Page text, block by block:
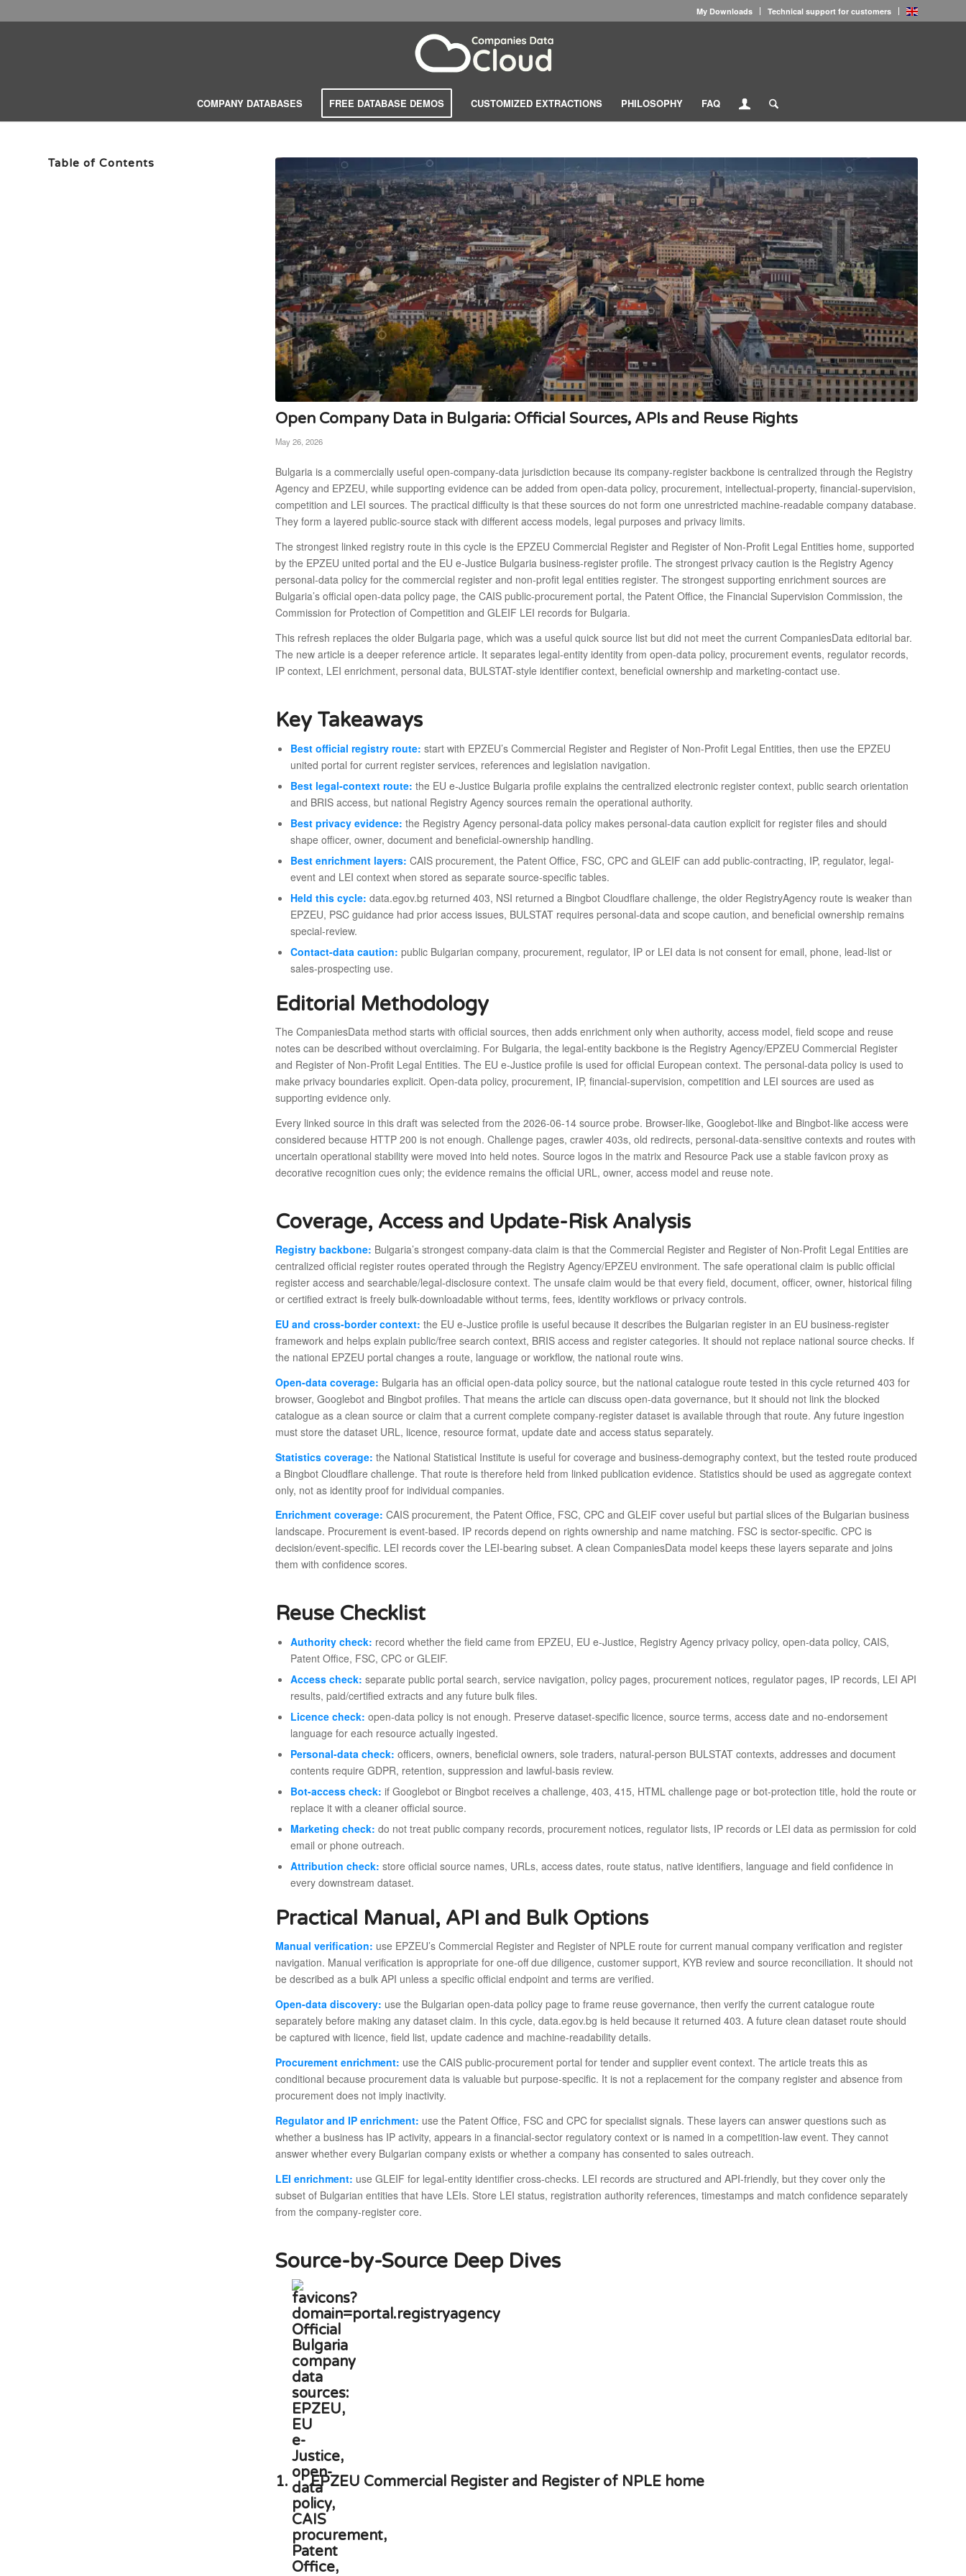
My Downloads Technical support for customers
COMPANY DATABASES FREE DATABASE DEMOS CUSTOMIZED EXTRACTIONS PHILOSOPHY FAQ
Open Company Data in Bulgaria: Official Sources, APIs and Reuse Rights
May 26, 2026
Bulgaria is a commercially useful open-company-data jurisdiction because its company-register backbone is centralized through the Registry
Agency and EPZEU, while supporting evidence can be added from open-data policy, procurement, intellectual-property, financial-supervision,
competition and LEI sources. The practical difficulty is that these sources do not form one unrestricted machine-readable company database.
They form a layered public-source stack with different access models, legal purposes and privacy limits.
The strongest linked registry route in this cycle is the EPZEU Commercial Register and Register of Non-Profit Legal Entities home, supported
by the EPZEU united portal and the EU e-Justice Bulgaria business-register profile. The strongest privacy caution is the Registry Agency
personal-data policy for the commercial register and non-profit legal entities register. The strongest supporting enrichment sources are
Bulgaria’s official open-data policy page, the CAIS public-procurement portal, the Patent Office, the Financial Supervision Commission, the
Commission for Protection of Competition and GLEIF LEI records for Bulgaria.
This refresh replaces the older Bulgaria page, which was a useful quick source list but did not meet the current CompaniesData editorial bar.
The new article is a deeper reference article. It separates legal-entity identity from open-data policy, procurement events, regulator records,
IP context, LEI enrichment, personal data, BULSTAT-style identifier context, beneficial ownership and marketing-contact use.
Key Takeaways
Best official registry route: start with EPZEU’s Commercial Register and Register of Non-Profit Legal Entities, then use the EPZEU
united portal for current register services, references and legislation navigation.
Best legal-context route: the EU e-Justice Bulgaria profile explains the centralized electronic register context, public search orientation
and BRIS access, but national Registry Agency sources remain the operational authority.
Best privacy evidence: the Registry Agency personal-data policy makes personal-data caution explicit for register files and should
shape officer, owner, document and beneficial-ownership handling.
Best enrichment layers: CAIS procurement, the Patent Office, FSC, CPC and GLEIF can add public-contracting, IP, regulator, legal-
event and LEI context when stored as separate source-specific tables.
Held this cycle: data.egov.bg returned 403, NSI returned a Bingbot Cloudflare challenge, the older RegistryAgency route is weaker than
EPZEU, PSC guidance had prior access issues, BULSTAT requires personal-data and scope caution, and beneficial ownership remains
special-review.
Contact-data caution: public Bulgarian company, procurement, regulator, IP or LEI data is not consent for email, phone, lead-list or
sales-prospecting use.
Editorial Methodology
The CompaniesData method starts with official sources, then adds enrichment only when authority, access model, field scope and reuse
notes can be described without overclaiming. For Bulgaria, the legal-entity backbone is the Registry Agency/EPZEU Commercial Register
and Register of Non-Profit Legal Entities. The EU e-Justice profile is used for official European context. The personal-data policy is used to
make privacy boundaries explicit. Open-data policy, procurement, IP, financial-supervision, competition and LEI sources are used as
supporting evidence only.
Every linked source in this draft was selected from the 2026-06-14 source probe. Browser-like, Googlebot-like and Bingbot-like access were
considered because HTTP 200 is not enough. Challenge pages, crawler 403s, old redirects, personal-data-sensitive contexts and routes with
uncertain operational stability were moved into held notes. Source logos in the matrix and Resource Pack use a stable favicon proxy as
decorative recognition cues only; the evidence remains the official URL, owner, access model and reuse note.
Coverage, Access and Update-Risk Analysis
Registry backbone: Bulgaria’s strongest company-data claim is that the Commercial Register and Register of Non-Profit Legal Entities are
centralized official register routes operated through the Registry Agency/EPZEU environment. The safe operational claim is public official
register access and searchable/legal-disclosure context. The unsafe claim would be that every field, document, officer, owner, historical filing
or certified extract is freely bulk-downloadable without terms, fees, identity workflows or privacy controls.
EU and cross-border context: the EU e-Justice profile is useful because it describes the Bulgarian register in an EU business-register
framework and helps explain public/free search context, BRIS access and register categories. It should not replace national source checks. If
the national EPZEU portal changes a route, language or workflow, the national route wins.
Open-data coverage: Bulgaria has an official open-data policy source, but the national catalogue route tested in this cycle returned 403 for
browser, Googlebot and Bingbot profiles. That means the article can discuss open-data governance, but it should not link the blocked
catalogue as a clean source or claim that a current complete company-register dataset is available through that route. Any future ingestion
must store the dataset URL, licence, resource format, update date and access status separately.
Statistics coverage: the National Statistical Institute is useful for coverage and business-demography context, but the tested route produced
a Bingbot Cloudflare challenge. That route is therefore held from linked publication evidence. Statistics should be used as aggregate context
only, not as identity proof for individual companies.
Enrichment coverage: CAIS procurement, the Patent Office, FSC, CPC and GLEIF cover useful but partial slices of the Bulgarian business
landscape. Procurement is event-based. IP records depend on rights ownership and name matching. FSC is sector-specific. CPC is
decision/event-specific. LEI records cover the LEI-bearing subset. A clean CompaniesData model keeps these layers separate and joins
them with confidence scores.
Reuse Checklist
Authority check: record whether the field came from EPZEU, EU e-Justice, Registry Agency privacy policy, open-data policy, CAIS,
Patent Office, FSC, CPC or GLEIF.
Access check: separate public portal search, service navigation, policy pages, procurement notices, regulator pages, IP records, LEI API
results, paid/certified extracts and any future bulk files.
Licence check: open-data policy is not enough. Preserve dataset-specific licence, source terms, access date and no-endorsement
language for each resource actually ingested.
Personal-data check: officers, owners, beneficial owners, sole traders, natural-person BULSTAT contexts, addresses and document
contents require GDPR, retention, suppression and lawful-basis review.
Bot-access check: if Googlebot or Bingbot receives a challenge, 403, 415, HTML challenge page or bot-protection title, hold the route or
replace it with a cleaner official source.
Marketing check: do not treat public company records, procurement notices, regulator lists, IP records or LEI data as permission for cold
email or phone outreach.
Attribution check: store official source names, URLs, access dates, route status, native identifiers, language and field confidence in
every downstream dataset.
Practical Manual, API and Bulk Options
Manual verification: use EPZEU’s Commercial Register and Register of NPLE route for current manual company verification and register
navigation. Manual verification is appropriate for one-off due diligence, customer support, KYB review and source reconciliation. It should not
be described as a bulk API unless a specific official endpoint and terms are verified.
Open-data discovery: use the Bulgarian open-data policy page to frame reuse governance, then verify the current catalogue route
separately before making any dataset claim. In this cycle, data.egov.bg is held because it returned 403. A future clean dataset route should
be captured with licence, field list, update cadence and machine-readability details.
Procurement enrichment: use the CAIS public-procurement portal for tender and supplier event context. The article treats this as
conditional because procurement data is valuable but purpose-specific. It is not a replacement for the company register and absence from
procurement does not imply inactivity.
Regulator and IP enrichment: use the Patent Office, FSC and CPC for specialist signals. These layers can answer questions such as
whether a business has IP activity, appears in a financial-sector regulatory context or is named in a competition-law event. They cannot
answer whether every Bulgarian company exists or whether a company has consented to sales outreach.
LEI enrichment: use GLEIF for legal-entity identifier cross-checks. LEI records are structured and API-friendly, but they cover only the
subset of Bulgarian entities that have LEIs. Store LEI status, registration authority references, timestamps and match confidence separately
from the company-register core.
Source-by-Source Deep Dives
1. EPZEU Commercial Register and Register of NPLE home
Table of Contents